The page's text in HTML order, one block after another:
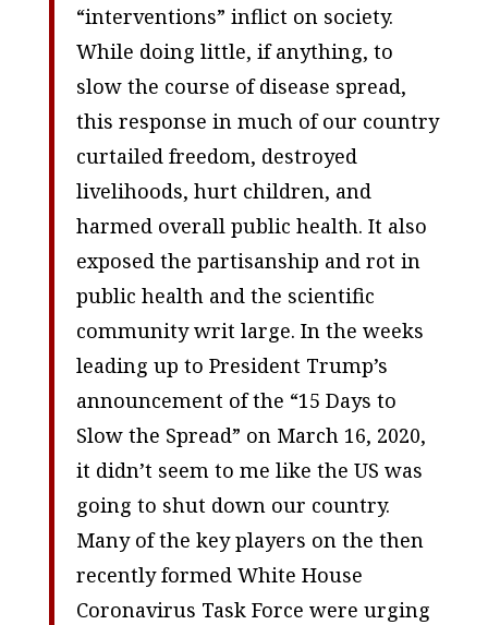
“interventions” inflict on society.
While doing little, if anything, to
slow the course of disease spread,
this response in much of our country
curtailed freedom, destroyed
livelihoods, hurt children, and
harmed overall public health. It also
exposed the partisanship and rot in
public health and the scientific
community writ large. In the weeks
leading up to President Trump’s
announcement of the “15 Days to
Slow the Spread” on March 16, 2020,
it didn’t seem to me like the US was
going to shut down our country.
Many of the key players on the then
recently formed White House
Coronavirus Task Force were urging